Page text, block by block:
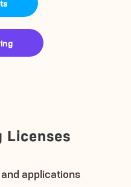
Licenses
applications